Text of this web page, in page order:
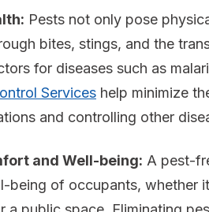
Pests not only pose
bites, stings, and the
for diseases such as
Services help minimize
and controlling other
and Well-being: A pest-
being of occupants, whether